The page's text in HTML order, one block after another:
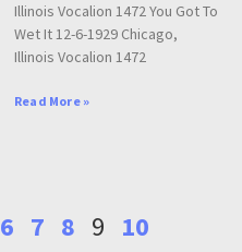
Illinois Vocalion 1472 You Got To
Wet It 12-6-1929 Chicago,
Illinois Vocalion 1472
Read More »
6 7 8 9 10